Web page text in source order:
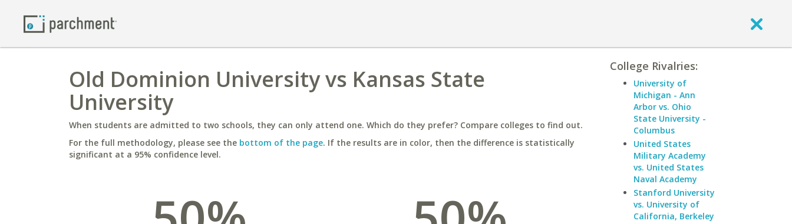
Old Dominion University vs Kansas State
University
When students are admitted to two schools, they can only attend one. Which do they prefer? Compare colleges to find out.
For the full methodology, please see the bottom of the page. If the results are in color, then the difference is statistically
significant at a 95% confidence level.
College Rivalries:
University of
Michigan - Ann
Arbor vs. Ohio
State University -
Columbus
United States
Military Academy
vs. United States
Naval Academy
Stanford University
vs. University of
California, Berkeley